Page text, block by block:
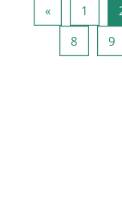
«Previous
1 Page
8 Page 8
9